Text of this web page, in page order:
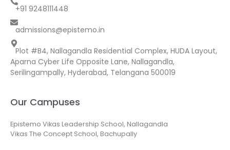
+91 9248111448
admissions@epistemo.in
Plot #B4, Nallagandla Residential Complex, HUDA Layout,
Aparna Cyber Life Opposite Lane, Nallagandla,
Serilingampally, Hyderabad, Telangana 500019
Our Campuses
Epistemo Vikas Leadership School, Nallagandla
Vikas The Concept School, Bachupally